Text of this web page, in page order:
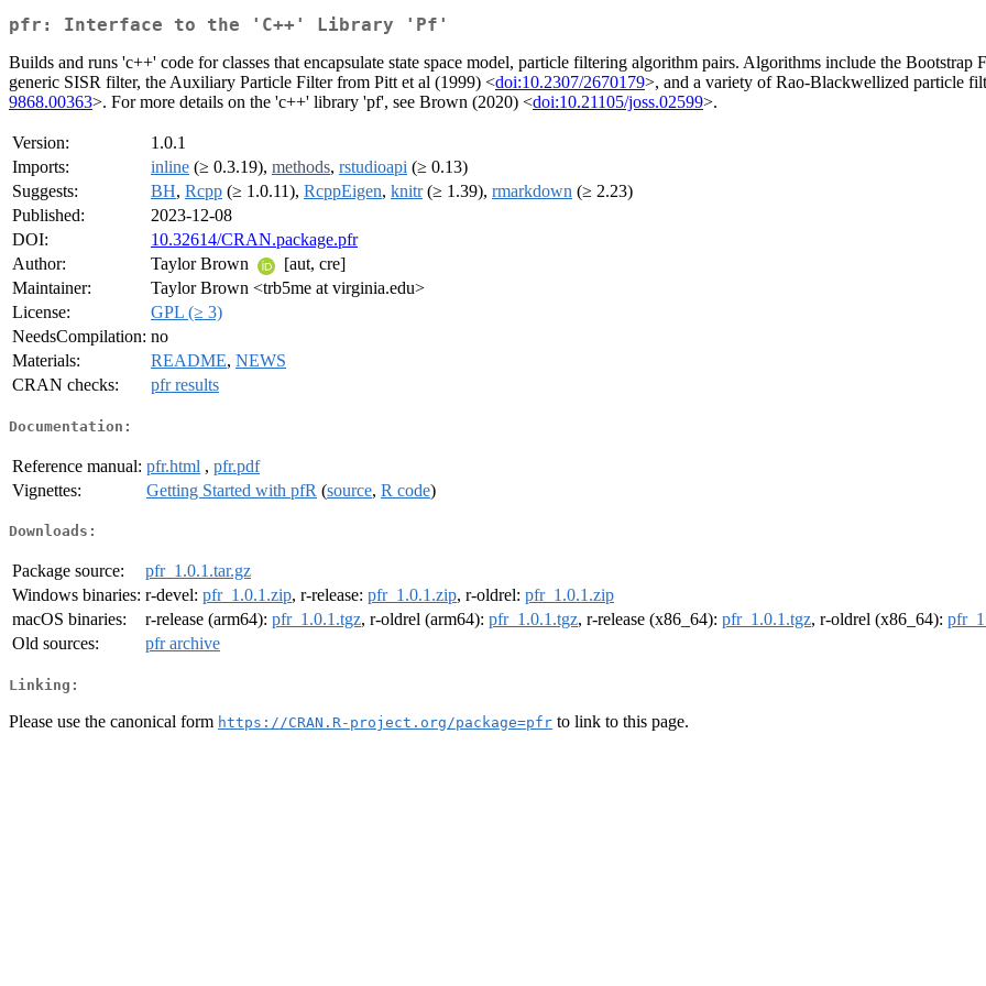
pfr: Interface to the 'C++' Library 'Pf'
Builds and runs 'c++' code for classes that encapsulate state space model, particle filtering algorithm pairs. Algorithms include the
generic SISR filter, the Auxiliary Particle Filter from Pitt et al (1999) <doi:10.2307/2670179>, and a variety of Rao-Blackwellized particle
9868.00363>. For more details on the 'c++' library 'pf', see Brown (2020) <doi:10.21105/joss.02599>.
Version:
1.0.1
Imports:
inline (≥ 0.3.19), methods, rstudioapi (≥ 0.13)
Suggests:
BH, Rcpp (≥ 1.0.11), RcppEigen, knitr(≥ 1.39), rmarkdown (≥ 2.23)
Published:
2023-12-08
DOI:
10.32614/CRAN.package.pfr
Author:
Taylor Brown
[aut, cre]
Maintainer:
Taylor Brown <trb5me at virginia.edu>
License:
GPL (≥ 3)
NeedsCompilation: no
Materials:
README, NEWS
CRAN checks:
pfr results
Documentation:
Reference manual: pfr.html , pfr.pdf
Vignettes:
Getting Started with pfR (source, R code)
Downloads:
Package source:
pfr_1.0.1.tar.gz
Windows binaries: r-devel: pfr_1.0.1.zip, r-release: pfr_1.0.1.zip, r-oldrel: pfr_1.0.1.zip
macOS binaries:
r-release (arm64): pfr_1.0.1.tgz, r-oldrel (arm64): pfr_1.0.1.tgz, r-release (x86_64): pfr_1.0.1.tgz, r-oldrel (x86_64):
Old sources:
pfr archive
Linking:
Please use the canonical form https://CRAN.R-project.org/package=pfr to link to this page.